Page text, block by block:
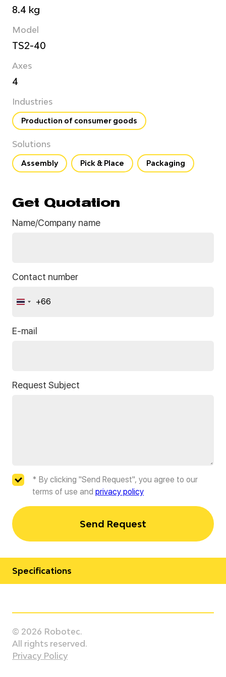
8.4 kg
Model
TS2-40
Axes
4
Industries
Production of consumer goods
Solutions
Assembly Pick & Place Packaging
Get Quotation
Name/Company name
Contact number
Thailand
+66
E-mail
Request Subject
* By clicking "Send Request", you agree to our
terms of use and privacy policy
Send Request
Specifications
Model
TS2-40
© 2026 Robotec.
All rights reserved.
Privacy Policy